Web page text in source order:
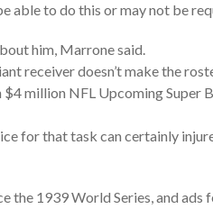
able to do this or may not be
him, Marrone said.
receiver doesn’t make the
million NFL Upcoming Super
for that task can certainly
the 1939 World Series, and